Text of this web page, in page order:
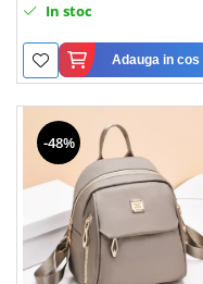
In stoc
Adauga in cos
-48%